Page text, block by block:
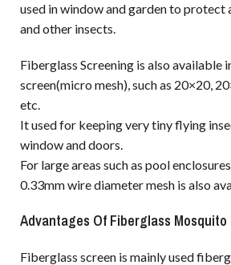
used in window and garden to protect
and other insects.
Fiberglass Screening is also available
screen(micro mesh), such as 20×20,
etc.
It used for keeping very tiny flying
window and doors.
For large areas such as pool
0.33mm wire diameter mesh is also
Advantages Of Fiberglass Mosquito
Fiberglass screen is mainly used